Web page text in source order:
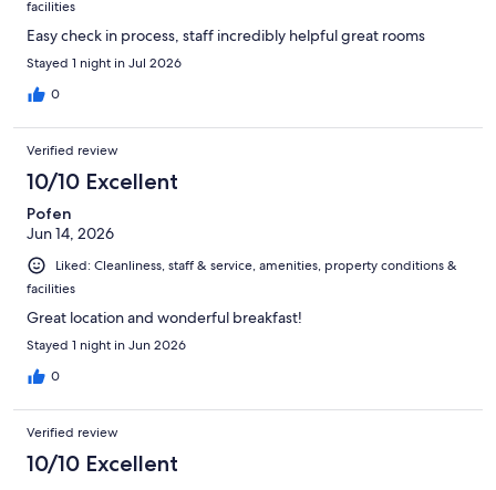
facilities
Easy check in process, staff incredibly helpful great rooms
Stayed 1 night in Jul 2026
0
Verified review
10/10 Excellent
Pofen
Jun 14, 2026
Liked: Cleanliness, staff & service, amenities, property conditions &
facilities
Great location and wonderful breakfast!
Stayed 1 night in Jun 2026
0
Verified review
10/10 Excellent